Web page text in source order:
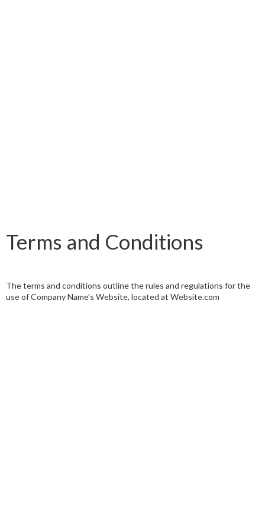
Terms and Conditions
The terms and conditions outline the rules and regulations for the
use of Company Name's Website, located at Website.com